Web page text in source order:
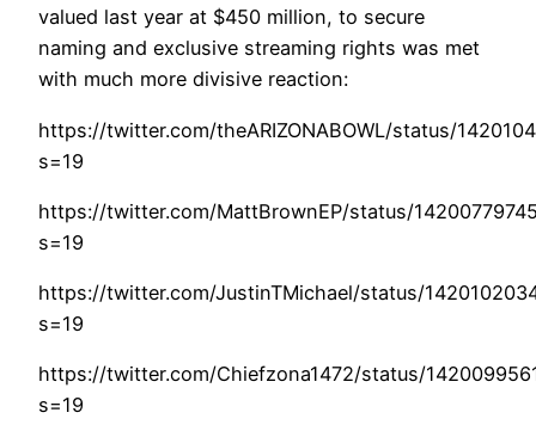
valued last year at $450 million, to secure
naming and exclusive streaming rights was met
with much more divisive reaction:
https://twitter.com/theARIZONABOWL/status/
s=19
https://twitter.com/MattBrownEP/status/
s=19
https://twitter.com/JustinTMichael/status/
s=19
https://twitter.com/Chiefzona1472/status/
s=19